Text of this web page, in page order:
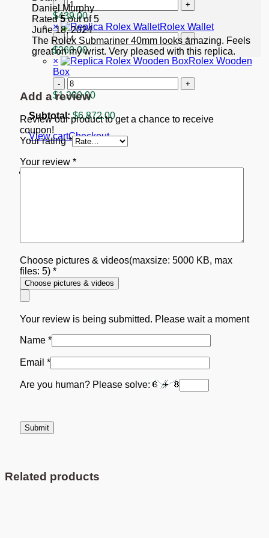
quantity
Replica
Rolex
GMT-
Master
II
Black
Dial
116713
quantity
$439.00
×
Rolex Wallet
Rolex
Wallet
quantity
$260.00
×
Rolex Wooden
Box
Rolex
Wooden
Box
quantity
$1,200.00
Subtotal: $6,872.00
View cartCheckout
Daniel Murphy
Rated5out of 5
June 18, 2024
The Rolex Submariner 40mm looks amazing. Feels
great on my wrist. Very pleased with this replica.
Add a review
Review our product to get a chance to receive
coupon!
Your rating*
Your review *
Choose pictures & videos(maxsize: 5000 KB, max
files: 5) *
Choose pictures & videos
Your review is being submitted. Please wait a moment
Name *
Email *
Are you human? Please solve:
Related products